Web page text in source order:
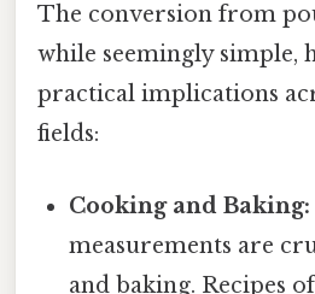
The conversion from
while seemingly simple,
practical implications
fields:
Cooking and Baking:
measurements are
and baking. Recipes